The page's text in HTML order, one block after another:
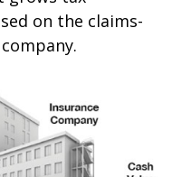
on the claims-